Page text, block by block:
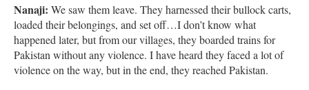
Nanaji: We saw them leave. They harnessed their bullock carts,
loaded their belongings, and set off…I don’t know what
happened later, but from our villages, they boarded trains for
Pakistan without any violence. I have heard they faced a lot of
violence on the way, but in the end, they reached Pakistan.